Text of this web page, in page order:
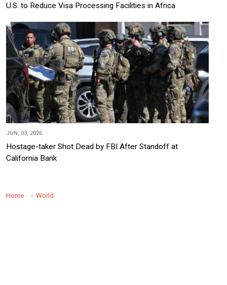
U.S. to Reduce Visa Processing Facilities in Africa
JUN, 03, 2026
Hostage-taker Shot Dead by FBI After Standoff at
California Bank
Home World